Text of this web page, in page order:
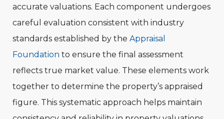
accurate valuations. Each component undergoes
careful evaluation consistent with industry
standards established by the Appraisal
Foundation to ensure the final assessment
reflects true market value. These elements work
together to determine the property’s appraised
figure. This systematic approach helps maintain